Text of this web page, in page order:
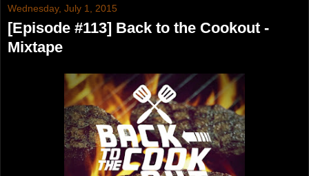
Wednesday, July 1, 2015
[Episode #113] Back to the Cookout -
Mixtape